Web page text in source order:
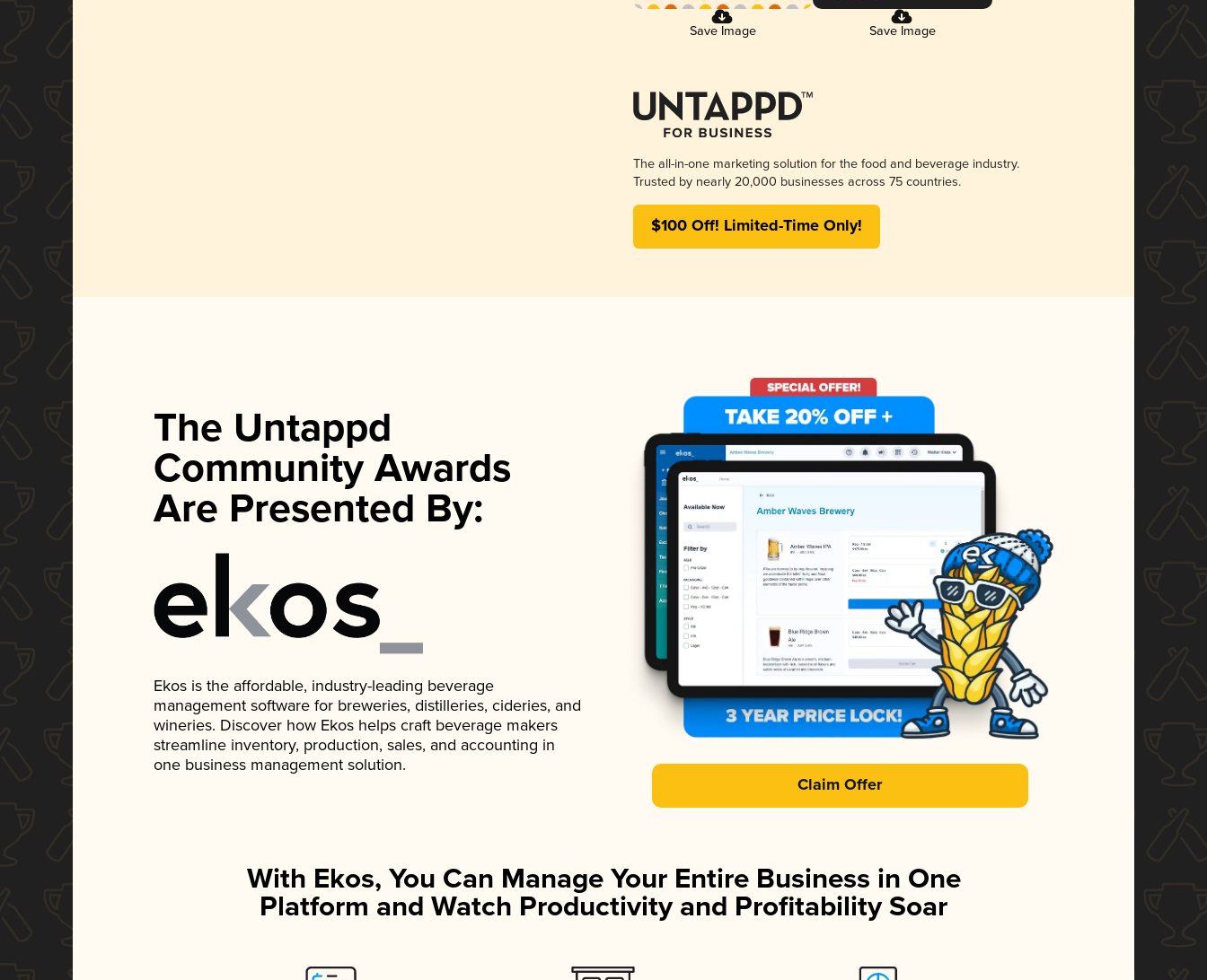
Save Image Save Image
The all-in-one marketing solution for the food and beverage industry.
Trusted by nearly 20,000 businesses across 75 countries.
$100 Off! Limited-Time Only!
The Untappd
Community Awards
Are Presented By:
Ekos is the affordable, industry-leading beverage
management software for breweries, distilleries, cideries, and
wineries. Discover how Ekos helps craft beverage makers
streamline inventory, production, sales, and accounting in
one business management solution.
Claim Offer
With Ekos, You Can Manage Your Entire Business in One
Platform and Watch Productivity and Profitability Soar